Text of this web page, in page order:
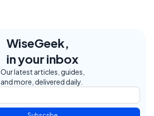
WiseGeek,
in your inbox
Our latest articles, guides,
and more, delivered daily.